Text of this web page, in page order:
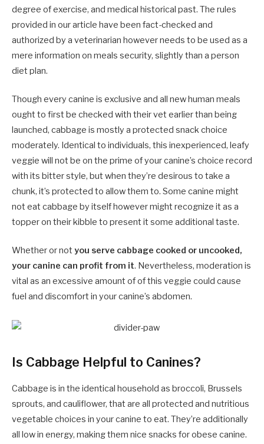
degree of exercise, and medical historical past. The rules
provided in our article have been fact-checked and
authorized by a veterinarian however needs to be used as a
mere information on meals security, slightly than a person
diet plan.
Though every canine is exclusive and all new human meals
ought to first be checked with their vet earlier than being
launched, cabbage is mostly a protected snack choice
moderately. Identical to individuals, this inexperienced, leafy
veggie will not be on the prime of your canine’s choice record
with its bitter style, but when they’re desirous to take a
chunk, it’s protected to allow them to. Some canine might
not eat cabbage by itself however might recognize it as a
topper on their kibble to present it some additional taste.
Whether or not you serve cabbage cooked or uncooked,
your canine can profit from it. Nevertheless, moderation is
vital as an excessive amount of of this veggie could cause
fuel and discomfort in your canine’s abdomen.
Is Cabbage Helpful to Canines?
Cabbage is in the identical household as broccoli, Brussels
sprouts, and cauliflower, that are all protected and nutritious
vegetable choices in your canine to eat. They’re additionally
all low in energy, making them nice snacks for obese canine.